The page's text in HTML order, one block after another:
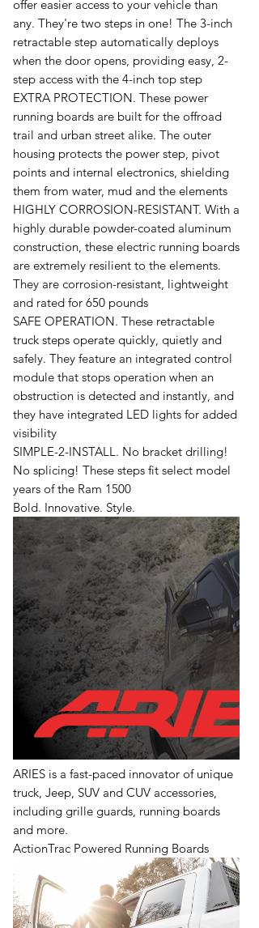
offer easier access to your vehicle than
any. They're two steps in one! The 3-inch
retractable step automatically deploys
when the door opens, providing easy, 2-
step access with the 4-inch top step
EXTRA PROTECTION. These power
running boards are built for the offroad
trail and urban street alike. The outer
housing protects the power step, pivot
points and internal electronics, shielding
them from water, mud and the elements
HIGHLY CORROSION-RESISTANT. With a
highly durable powder-coated aluminum
construction, these electric running boards
are extremely resilient to the elements.
They are corrosion-resistant, lightweight
and rated for 650 pounds
SAFE OPERATION. These retractable
truck steps operate quickly, quietly and
safely. They feature an integrated control
module that stops operation when an
obstruction is detected and instantly, and
they have integrated LED lights for added
visibility
SIMPLE-2-INSTALL. No bracket drilling!
No splicing! These steps fit select model
years of the Ram 1500
Bold. Innovative. Style.
ARIES is a fast-paced innovator of unique
truck, Jeep, SUV and CUV accessories,
including grille guards, running boards
and more.
ActionTrac Powered Running Boards